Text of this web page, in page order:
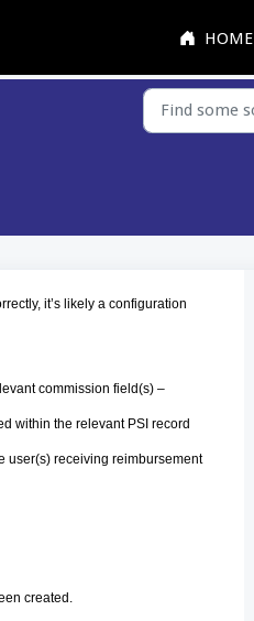
HOME
it’s likely a configuration
commission field(s) –
within the relevant PSI record
user(s) receiving reimbursement
created.